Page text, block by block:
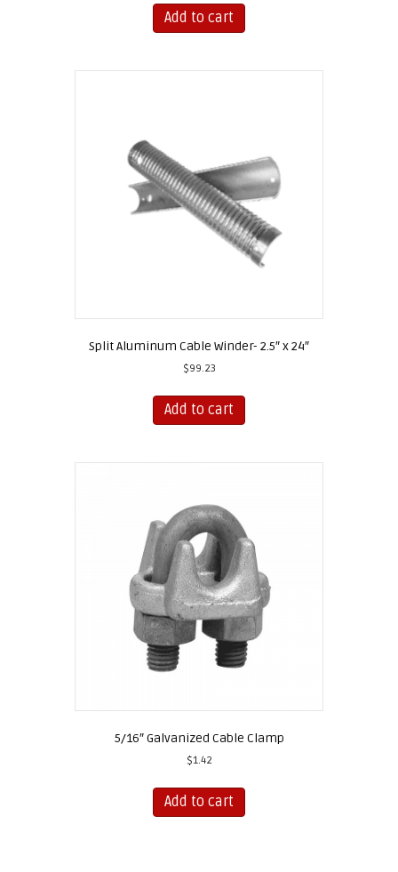
Add to cart
Split Aluminum Cable Winder- 2.5″ x 24″
$99.23
Add to cart
5/16″ Galvanized Cable Clamp
$1.42
Add to cart